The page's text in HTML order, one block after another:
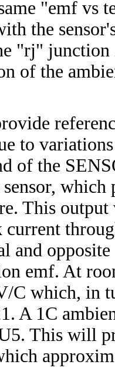
"emf vs
the
"rj" junction
of the
to
of the
This
current
and
emf. At
C which, in
A 1C
This will